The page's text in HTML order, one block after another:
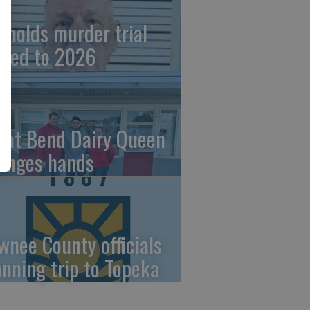
murder trial
to 2026
Bend Dairy Queen
hands
County officials
trip to Topeka